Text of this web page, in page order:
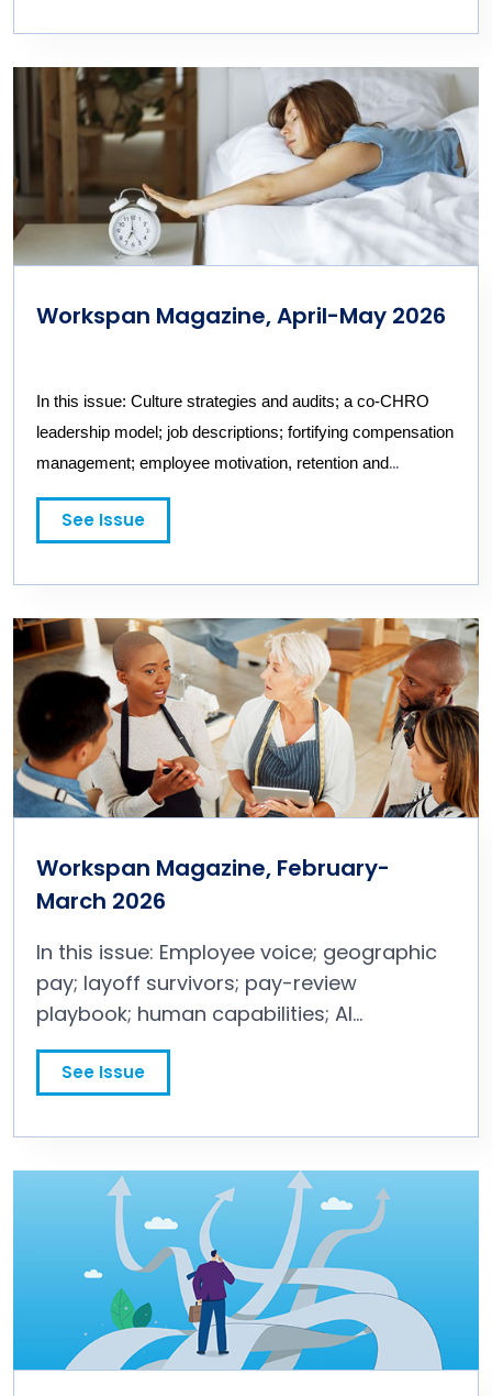
Workspan Magazine, April-May 2026
In this issue: Culture strategies and audits; a co-CHRO
leadership model; job descriptions; fortifying compensation
management; employee motivation, retention and
promotion; long-term incentive plans; and more.
See Issue
Workspan Magazine, February-
March 2026
In this issue: Employee voice; geographic
pay; layoff survivors; pay-review
playbook; human capabilities; AI
incentives; and more.
See Issue